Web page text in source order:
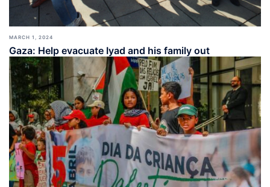
MARCH 1, 2024
Gaza: Help evacuate Iyad and his family out